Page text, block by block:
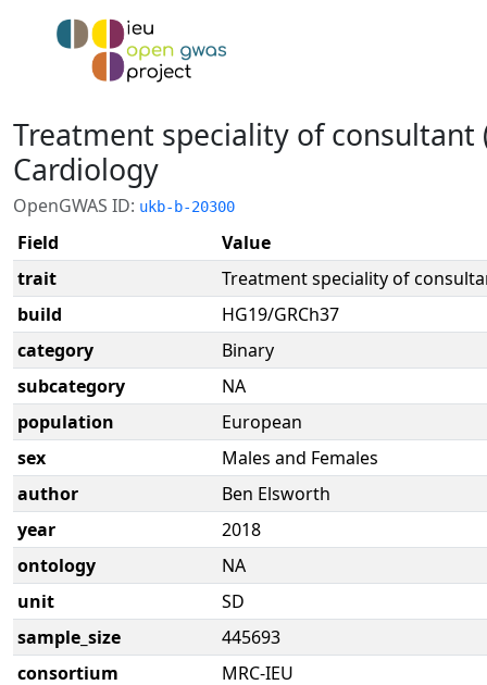
Treatment speciality of consultant
Cardiology
OpenGWAS ID: ukb-b-20300
Field
Value
trait
Treatment speciality of
build
HG19/GRCh37
category
Binary
subcategory
NA
population
European
sex
Males and Females
author
Ben Elsworth
year
2018
ontology
NA
unit
SD
sample_size
445693
consortium
MRC-IEU